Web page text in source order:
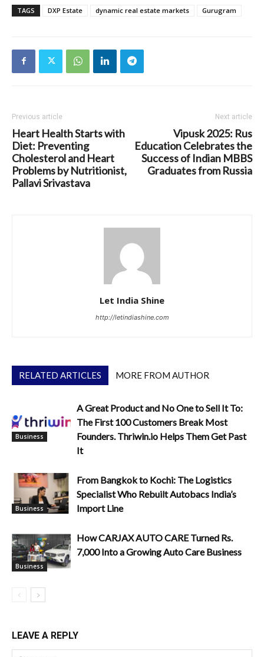
TAGS DXP Estate dynamic real estate markets Gurugram
Previous article
Heart Health Starts with
Diet: Preventing
Cholesterol and Heart
Problems by Nutritionist,
Pallavi Srivastava
Next article
Vipusk 2025: Rus
Education Celebrates the
Success of Indian MBBS
Graduates from Russia
Let India Shine
http://letindiashine.com
RELATED ARTICLES MORE FROM AUTHOR
Business
A Great Product and No One to Sell It To:
The First 100 Customers Break Most
Founders. Thriwin.io Helps Them Get Past
It
Business
From Bangkok to Kochi: The Logistics
Specialist Who Rebuilt Autobacs India’s
Import Line
Business
How CARJAX AUTO CARE Turned Rs.
7,000 Into a Growing Auto Care Business
LEAVE A REPLY